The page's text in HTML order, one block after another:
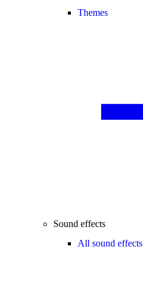
Themes
Sound effects
All sound effects